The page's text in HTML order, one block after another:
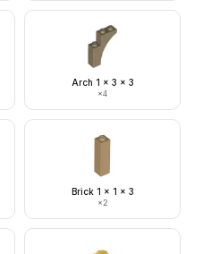
Arch 1 x 3 x 3
×4
Brick 1 x 1 x 3
×2